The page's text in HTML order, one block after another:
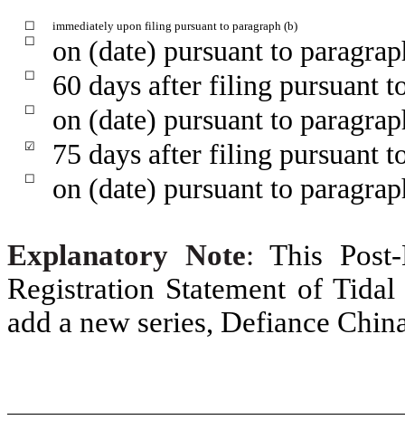
☐
immediately upon filing pursuant to paragraph (b)
☐
on (date) pursuant to
☐ 60 days after filing pursuant
☐ on (date) pursuant to
☑ 75 days after filing pursuant
☐ on (date) pursuant to
Explanatory Note:This
Registration Statement of
add a new series, Defiance